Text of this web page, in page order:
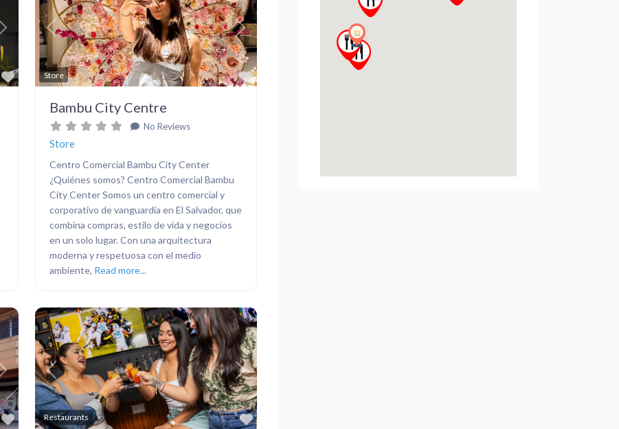
Favorite
Next
Favorite
Store
Previous Next
Bambu City Centre
No Reviews
Store
Centro Comercial Bambu City Center
¿Quiénes somos? Centro Comercial Bambu
City Center Somos un centro comercial y
corporativo de vanguardia en El Salvador, que
combina compras, estilo de vida y negocios
en un solo lugar. Con una arquitectura
moderna y respetuosa con el medio
ambiente, Read more...
Favorite
Next
Favorite
Restaurants
Previous Next